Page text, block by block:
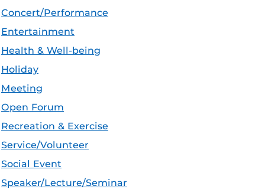
Concert/Performance
Entertainment
Health & Well-being
Holiday
Meeting
Open Forum
Recreation & Exercise
Service/Volunteer
Social Event
Speaker/Lecture/Seminar